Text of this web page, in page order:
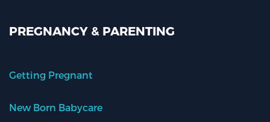
PREGNANCY & PARENTING
Getting Pregnant
New Born Babycare